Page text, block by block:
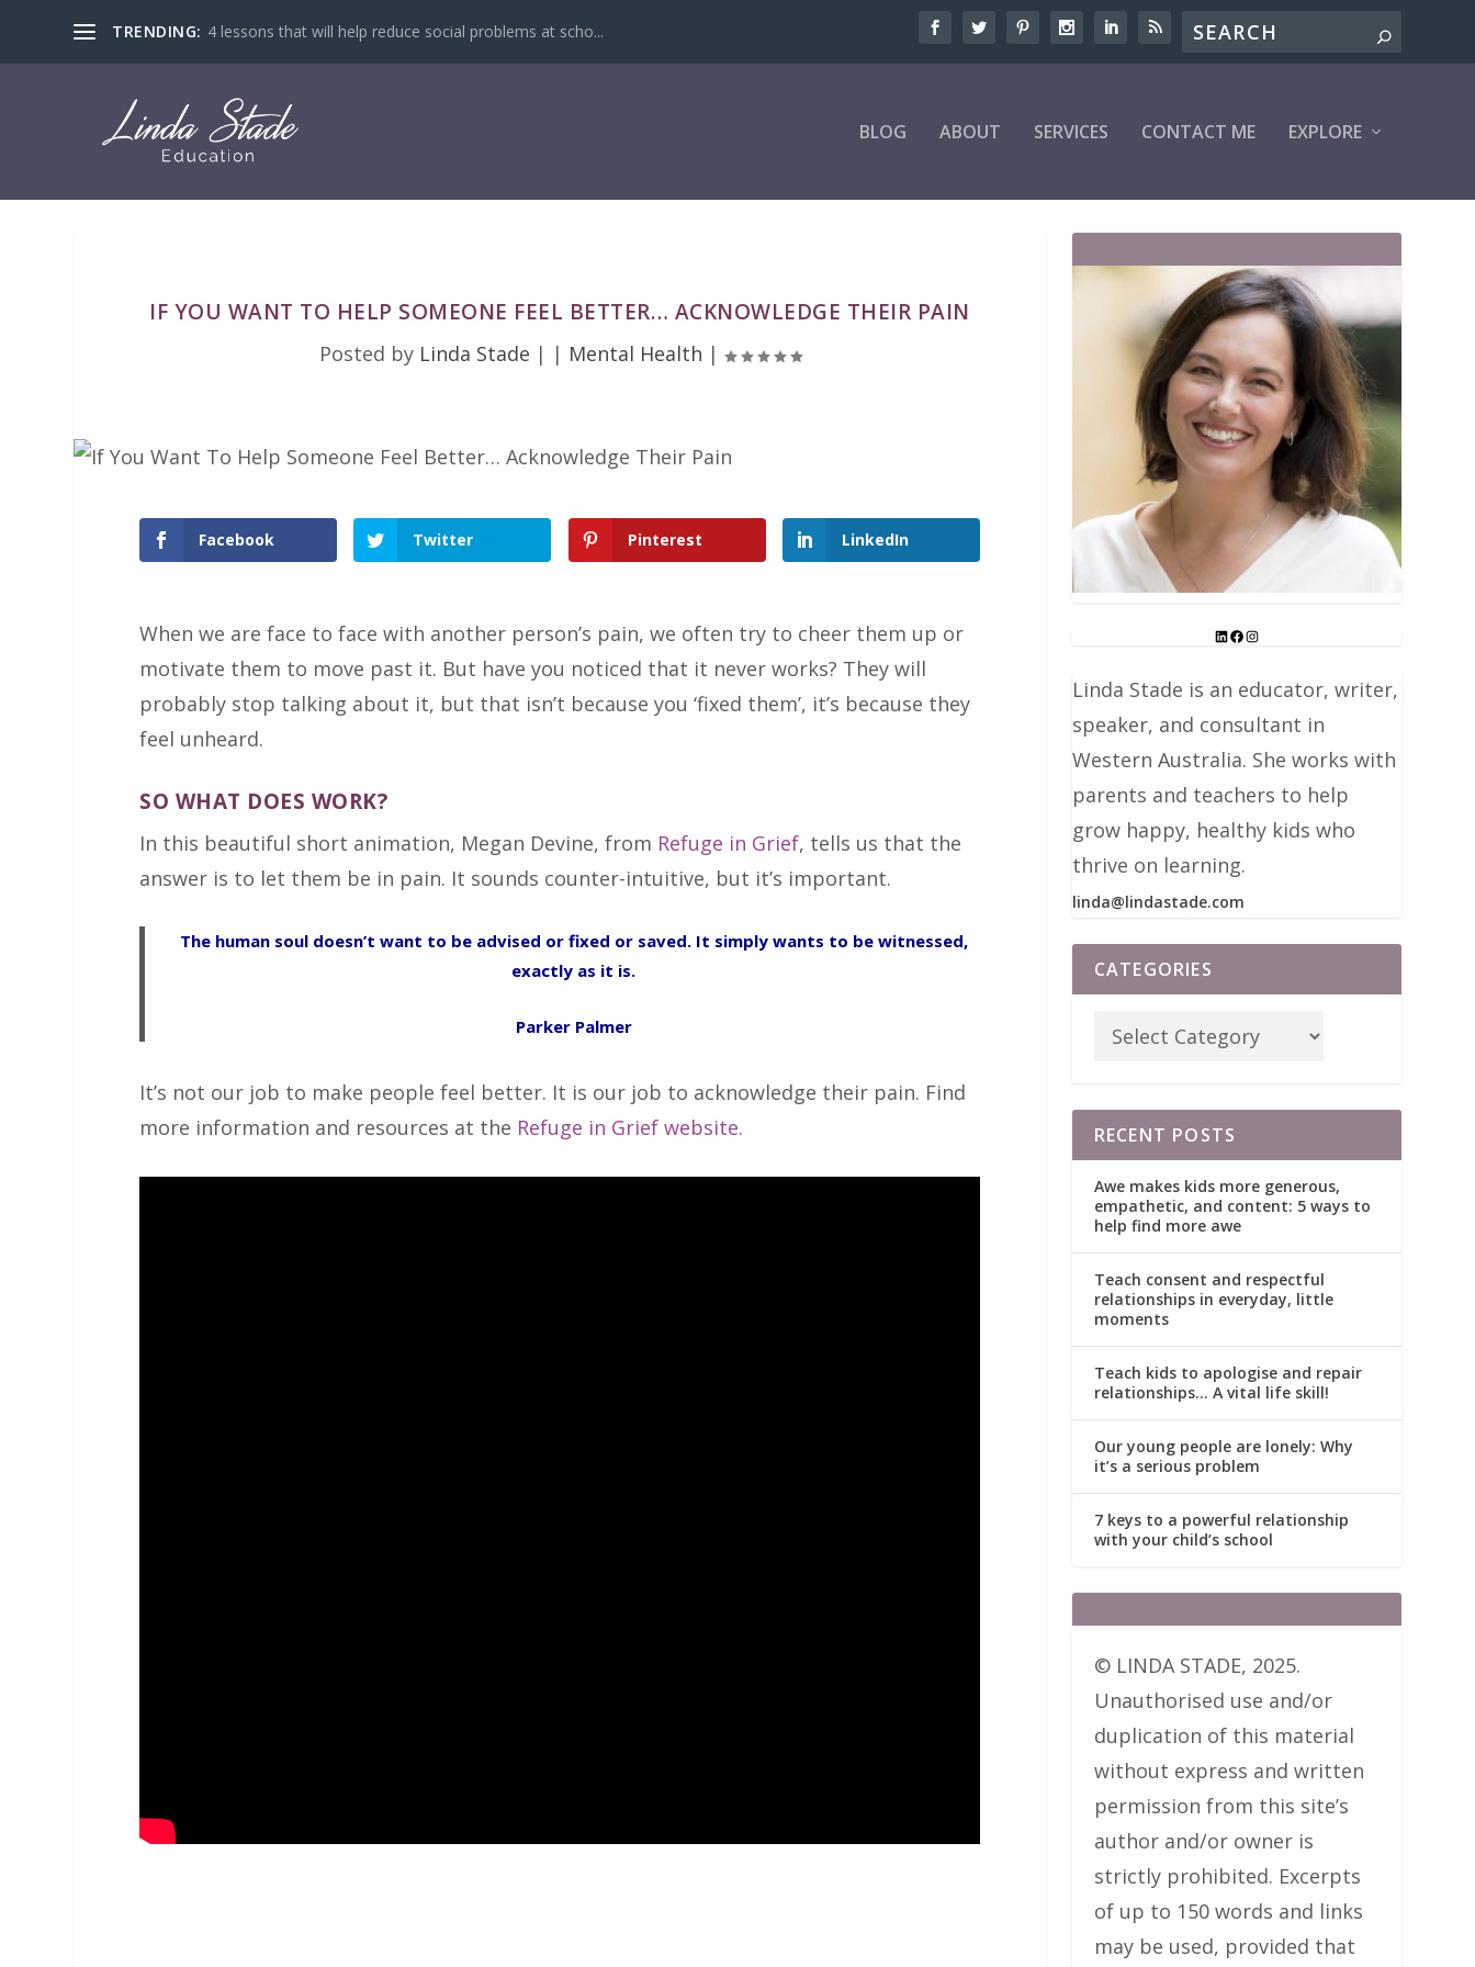
TRENDING: 4 lessons that will help reduce social problems at scho...
BLOG ABOUT SERVICES CONTACT ME EXPLORE
IF YOU WANT TO HELP SOMEONE FEEL BETTER… ACKNOWLEDGE THEIR PAIN
Posted by Linda Stade | | Mental Health |
Facebook Twitter Pinterest LinkedIn
When we are face to face with another person’s pain, we often try to cheer them up or
motivate them to move past it. But have you noticed that it never works? They will
probably stop talking about it, but that isn’t because you ‘fixed them’, it’s because they
feel unheard.
SO WHAT DOES WORK?
In this beautiful short animation, Megan Devine, from Refuge in Grief, tells us that the
answer is to let them be in pain. It sounds counter-intuitive, but it’s important.
The human soul doesn’t want to be advised or fixed or saved. It simply wants to be witnessed,
exactly as it is.
Parker Palmer
It’s not our job to make people feel better. It is our job to acknowledge their pain. Find
more information and resources at the Refuge in Grief website.
Linda Stade is an educator, writer,
speaker, and consultant in
Western Australia. She works with
parents and teachers to help
grow happy, healthy kids who
thrive on learning.
linda@lindastade.com
CATEGORIES
RECENT POSTS
Awe makes kids more generous,
empathetic, and content: 5 ways to
help find more awe
Teach consent and respectful
relationships in everyday, little
moments
Teach kids to apologise and repair
relationships… A vital life skill!
Our young people are lonely: Why
it’s a serious problem
7 keys to a powerful relationship
with your child’s school
© LINDA STADE, 2025.
Unauthorised use and/or
duplication of this material
without express and written
permission from this site’s
author and/or owner is
strictly prohibited. Excerpts
of up to 150 words and links
may be used, provided that